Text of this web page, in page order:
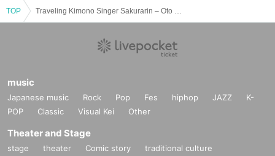
TOP
music
Japanese music Rock Pop Fes hiphop JAZZ
K-
POP
Classic Visual Kei Other
Theater and Stage
stage theater Comic story
traditional culture